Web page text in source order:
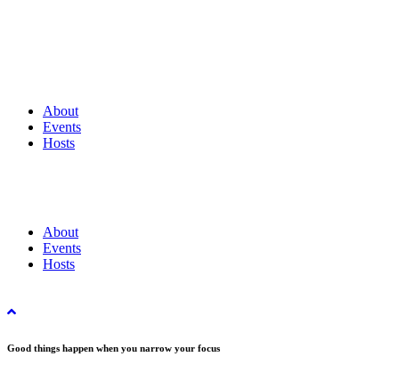
About
Events
Hosts
About
Events
Hosts
Good things happen when you narrow your focus